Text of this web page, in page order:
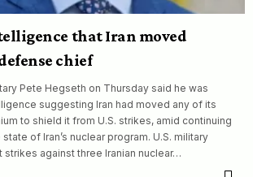
that Iran moved
chief
Pete Hegseth on Thursday said he was
suggesting Iran had moved any of its
to shield it from U.S. strikes, amid continuing
of Iran’s nuclear program. U.S. military
strikes against three Iranian nuclear…